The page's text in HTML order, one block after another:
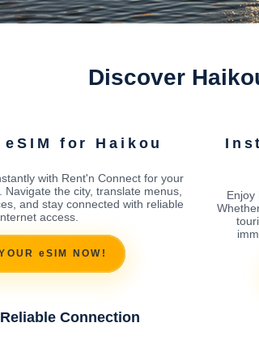
Discover
eSIM for Haikou
with Rent'n Connect for your
the city, translate menus,
and stay connected with reliable
access.
eSIM NOW!
Enjoy
Connection